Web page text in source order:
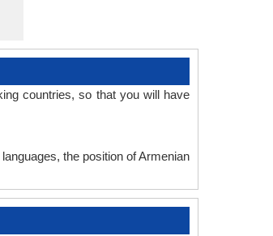
countries, so that you will have
the position of Armenian